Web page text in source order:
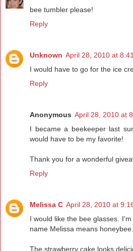
bee tumbler please!
Reply
Unknown April 28, 2010 at
I would have to go for the ice
Reply
Anonymous April 28, 2010 at
I became a beekeeper last
would have to be my favorite!
Thank you for a wonderful
Reply
Melissa C April 28, 2010 at
I would like the bee glasses.
name Melissa means honeybee.
The strawberry cake looks